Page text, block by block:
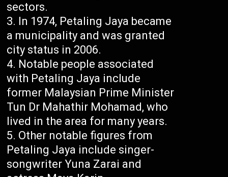
sectors.
In 1974, Petaling Jaya became
a municipality and was granted
city status in 2006.
Notable people associated
with Petaling Jaya include
former Malaysian Prime Minister
Tun Dr Mahathir Mohamad, who
lived in the area for many years.
Other notable figures from
Petaling Jaya include singer-
songwriter Yuna Zarai and